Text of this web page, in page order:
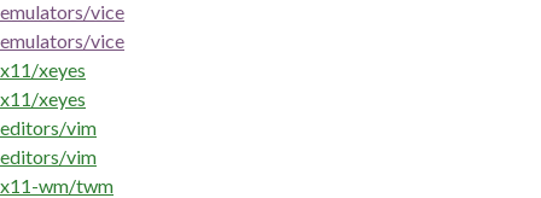
emulators/vice
emulators/vice
x11/xeyes
x11/xeyes
editors/vim
editors/vim
x11-wm/twm